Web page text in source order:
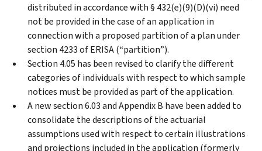
distributed in accordance with § 432(e)(9)(D)(vi) need
not be provided in the case of an application in
connection with a proposed partition of a plan under
section 4233 of ERISA (“partition”).
Section 4.05 has been revised to clarify the different
categories of individuals with respect to which sample
notices must be provided as part of the application.
A new section 6.03 and Appendix B have been added to
consolidate the descriptions of the actuarial
assumptions used with respect to certain illustrations
and projections included in the application (formerly